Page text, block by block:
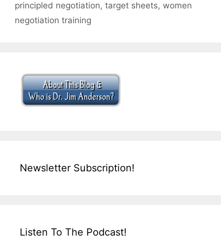
principled negotiation, target sheets, women
negotiation training
Newsletter Subscription!
Listen To The Podcast!